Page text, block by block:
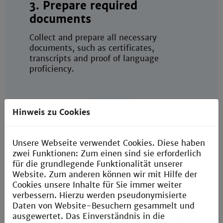
3. Prepare required
documents
Collect and prepare all necessary
documents, such as certificates,
transcripts and proof of language
proficiency.
4. Submit your application
online
Submit your application through the TH
Mannheim Campus Portal (degree-
seeking students) or Mobility Online
(exchange and double-degree students)
Hinweis zu Cookies
Unsere Webseite verwendet Cookies. Diese haben
zwei Funktionen: Zum einen sind sie erforderlich
für die grundlegende Funktionalität unserer
Website. Zum anderen können wir mit Hilfe der
Cookies unsere Inhalte für Sie immer weiter
verbessern. Hierzu werden pseudonymisierte
Daten von Website-Besuchern gesammelt und
ausgewertet. Das Einverständnis in die